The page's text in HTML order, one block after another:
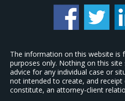
The information on this website is
purposes only. Nothing on this site
advice for any individual case or
not intended to create, and
constitute, an attorney-client